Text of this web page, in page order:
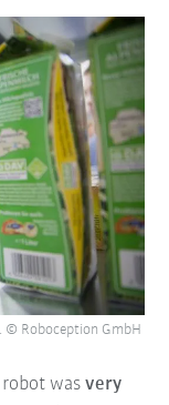
robot wasvery
© Roboception GmbH